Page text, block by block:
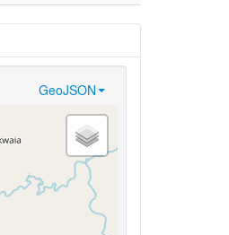
GeoJSON